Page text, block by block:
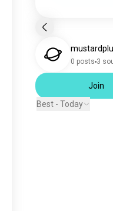
0 posts 3
Join
Best - Today